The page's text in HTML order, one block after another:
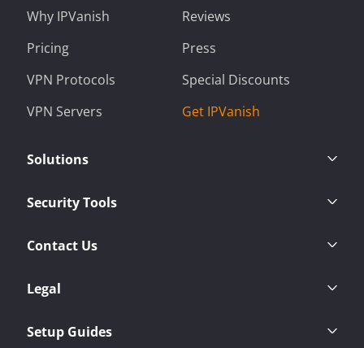
Why IPVanish
Pricing
VPN Protocols
VPN Servers
Reviews
Press
Special Discounts
Get IPVanish
Solutions
Security Tools
Contact Us
Legal
Setup Guides